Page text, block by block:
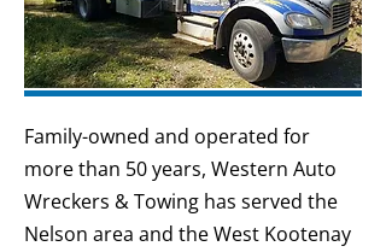
Family-owned and operated for
more than 50 years, Western Auto
Wreckers & Towing has served the
Nelson area and the West Kootenay